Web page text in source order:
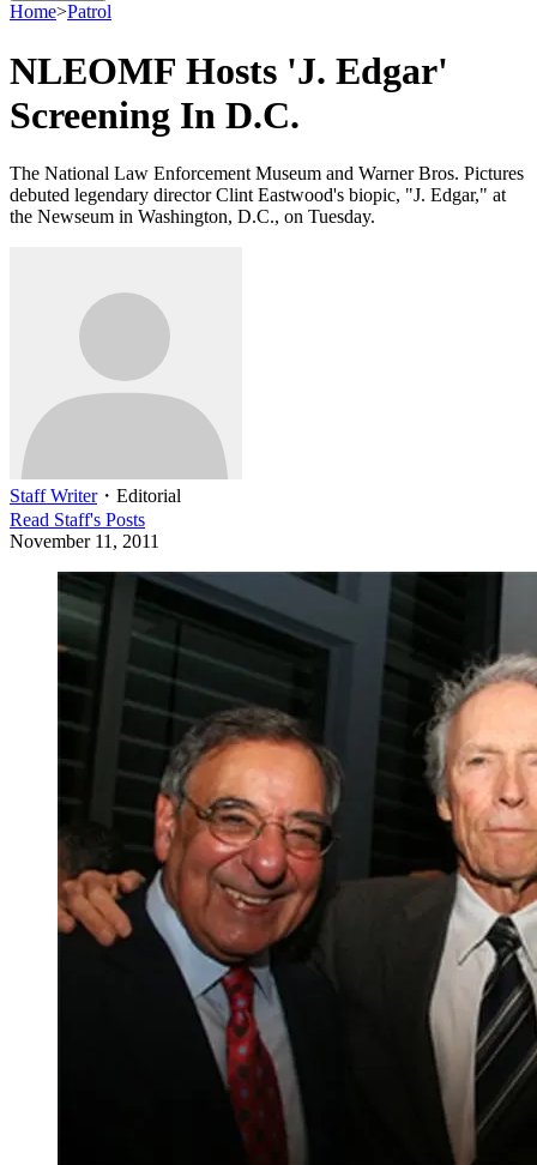
Home>Patrol
NLEOMF Hosts 'J. Edgar'
Screening In D.C.
The National Law Enforcement Museum and Warner Bros. Pictures
debuted legendary director Clint Eastwood's biopic, "J. Edgar," at
the Newseum in Washington, D.C., on Tuesday.
Staff Writer・ Editorial
Read Staff's Posts
November 11, 2011